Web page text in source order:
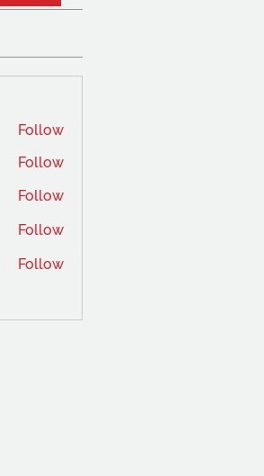
Follow
Follow
Follow
Follow
Follow